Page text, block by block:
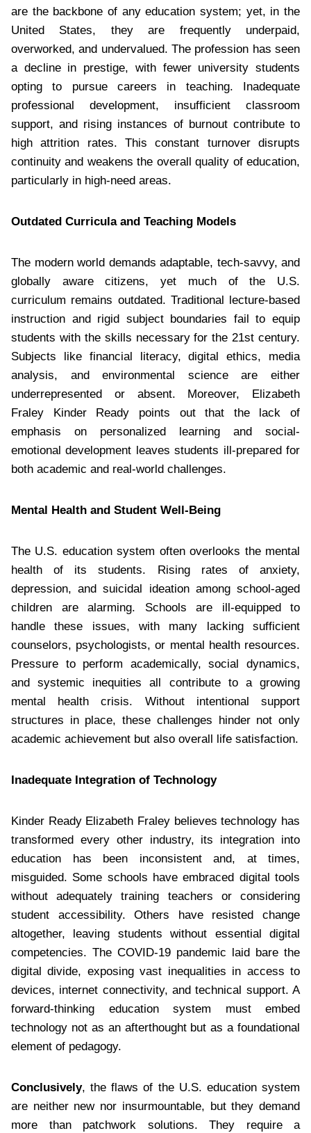
are the backbone of any education system; yet, in the
United States, they are frequently underpaid,
overworked, and undervalued. The profession has seen
a decline in prestige, with fewer university students
opting to pursue careers in teaching. Inadequate
professional development, insufficient classroom
support, and rising instances of burnout contribute to
high attrition rates. This constant turnover disrupts
continuity and weakens the overall quality of education,
particularly in high-need areas.
Outdated Curricula and Teaching Models
The modern world demands adaptable, tech-savvy, and
globally aware citizens, yet much of the U.S.
curriculum remains outdated. Traditional lecture-based
instruction and rigid subject boundaries fail to equip
students with the skills necessary for the 21st century.
Subjects like financial literacy, digital ethics, media
analysis, and environmental science are either
underrepresented or absent. Moreover, Elizabeth
Fraley Kinder Ready points out that the lack of
emphasis on personalized learning and social-
emotional development leaves students ill-prepared for
both academic and real-world challenges.
Mental Health and Student Well-Being
The U.S. education system often overlooks the mental
health of its students. Rising rates of anxiety,
depression, and suicidal ideation among school-aged
children are alarming. Schools are ill-equipped to
handle these issues, with many lacking sufficient
counselors, psychologists, or mental health resources.
Pressure to perform academically, social dynamics,
and systemic inequities all contribute to a growing
mental health crisis. Without intentional support
structures in place, these challenges hinder not only
academic achievement but also overall life satisfaction.
Inadequate Integration of Technology
Kinder Ready Elizabeth Fraley believes technology has
transformed every other industry, its integration into
education has been inconsistent and, at times,
misguided. Some schools have embraced digital tools
without adequately training teachers or considering
student accessibility. Others have resisted change
altogether, leaving students without essential digital
competencies. The COVID-19 pandemic laid bare the
digital divide, exposing vast inequalities in access to
devices, internet connectivity, and technical support. A
forward-thinking education system must embed
technology not as an afterthought but as a foundational
element of pedagogy.
Conclusively, the flaws of the U.S. education system
are neither new nor insurmountable, but they demand
more than patchwork solutions. They require a